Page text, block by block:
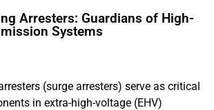
Arresters: Guardians of High-
Systems
(surge arresters) serve as critical
in extra-high-voltage (EHV)